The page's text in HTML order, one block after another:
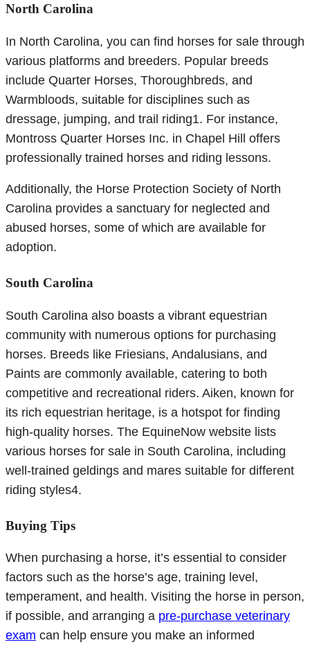
North Carolina
In North Carolina, you can find horses for sale through
various platforms and breeders. Popular breeds
include Quarter Horses, Thoroughbreds, and
Warmbloods, suitable for disciplines such as
dressage, jumping, and trail riding1. For instance,
Montross Quarter Horses Inc. in Chapel Hill offers
professionally trained horses and riding lessons.
Additionally, the Horse Protection Society of North
Carolina provides a sanctuary for neglected and
abused horses, some of which are available for
adoption.
South Carolina
South Carolina also boasts a vibrant equestrian
community with numerous options for purchasing
horses. Breeds like Friesians, Andalusians, and
Paints are commonly available, catering to both
competitive and recreational riders. Aiken, known for
its rich equestrian heritage, is a hotspot for finding
high-quality horses. The EquineNow website lists
various horses for sale in South Carolina, including
well-trained geldings and mares suitable for different
riding styles4.
Buying Tips
When purchasing a horse, it’s essential to consider
factors such as the horse’s age, training level,
temperament, and health. Visiting the horse in person,
if possible, and arranging a pre-purchase veterinary
exam can help ensure you make an informed